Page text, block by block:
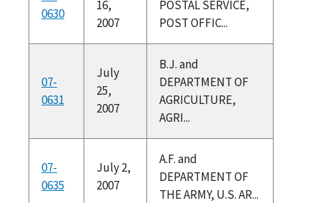
0630
16,
2007
POSTAL SERVICE,
POST OFFIC...
07-
0631
July
25,
2007
B.J. and
DEPARTMENT OF
AGRICULTURE,
AGRI...
07-
0635
July 2,
2007
A.F. and
DEPARTMENT OF
THE ARMY, U.S. AR...